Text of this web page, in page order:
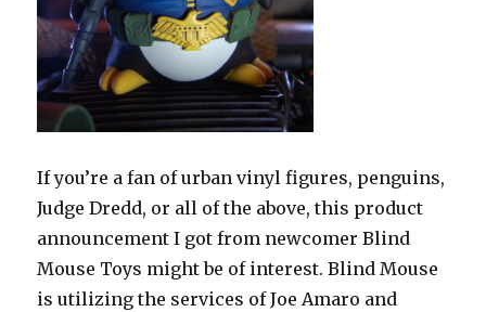
If you’re a fan of urban vinyl figures, penguins,
Judge Dredd, or all of the above, this product
announcement I got from newcomer Blind
Mouse Toys might be of interest. Blind Mouse
is utilizing the services of Joe Amaro and